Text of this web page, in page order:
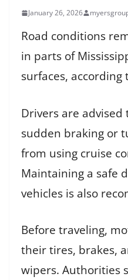
January 26, 2026
Road conditions
in parts of
surfaces, according
Drivers are advised
sudden braking or
from using cruise
Maintaining a safe
vehicles is also
Before traveling,
their tires, brakes,
wipers. Authorities